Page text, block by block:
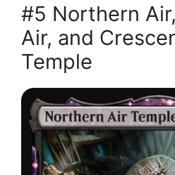
#5 Northern
Air, and
Temple